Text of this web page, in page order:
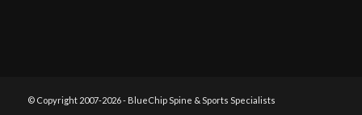
© Copyright 2007-2026 - BlueChip Spine & Sports Specialists